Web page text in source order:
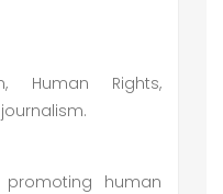
Human Rights,
human